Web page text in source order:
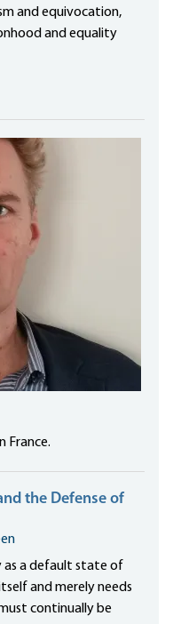
and equivocation,
and equality
France.
the Defense of
a default state of
and merely needs
continually be